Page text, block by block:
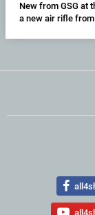
New from GSG at
a new air rifle